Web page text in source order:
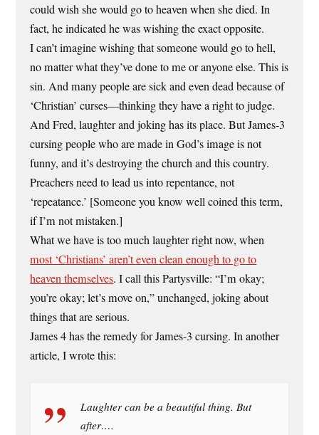
could wish she would go to heaven when she died. In
fact, he indicated he was wishing the exact opposite.
I can’t imagine wishing that someone would go to hell,
no matter what they’ve done to me or anyone else. This is
sin. And many people are sick and even dead because of
‘Christian’ curses—thinking they have a right to judge.
And Fred, laughter and joking has its place. But James-3
cursing people who are made in God’s image is not
funny, and it’s destroying the church and this country.
Preachers need to lead us into repentance, not
‘repeatance.’ [Someone you know well coined this term,
if I’m not mistaken.]
What we have is too much laughter right now, when
most ‘Christians’ aren’t even clean enough to go to
heaven themselves. I call this Partysville: “I’m okay;
you’re okay; let’s move on,” unchanged, joking about
things that are serious.
James 4 has the remedy for James-3 cursing. In another
article, I wrote this:
Laughter can be a beautiful thing. But
after….